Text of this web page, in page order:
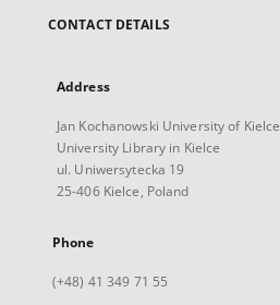
CONTACT DETAILS
Address
Jan Kochanowski University of Kielce
University Library in Kielce
ul. Uniwersytecka 19
25-406 Kielce, Poland
Phone
(+48) 41 349 71 55